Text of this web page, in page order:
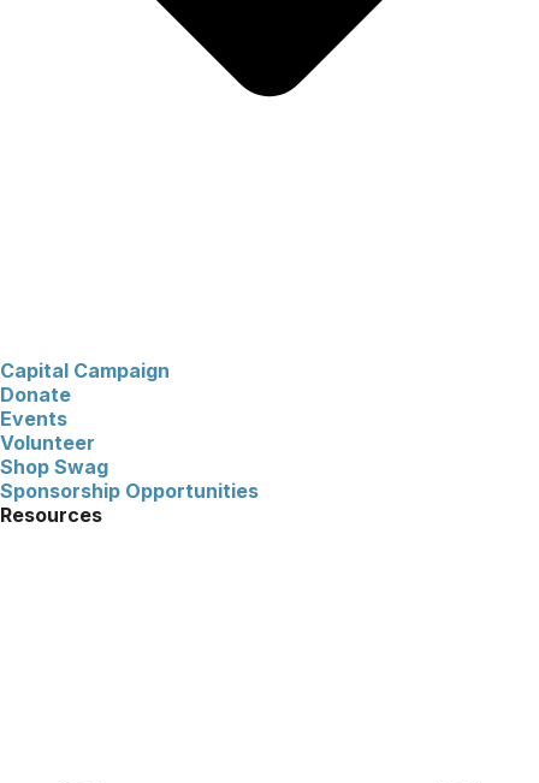
Capital Campaign
Donate
Events
Volunteer
Shop Swag
Sponsorship Opportunities
Resources